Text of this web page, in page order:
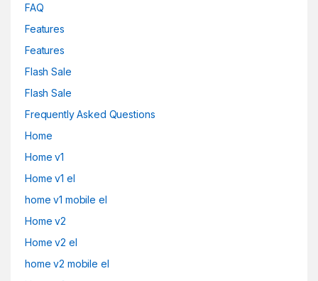
FAQ
Features
Features
Flash Sale
Flash Sale
Frequently Asked Questions
Home
Home v1
Home v1 el
home v1 mobile el
Home v2
Home v2 el
home v2 mobile el